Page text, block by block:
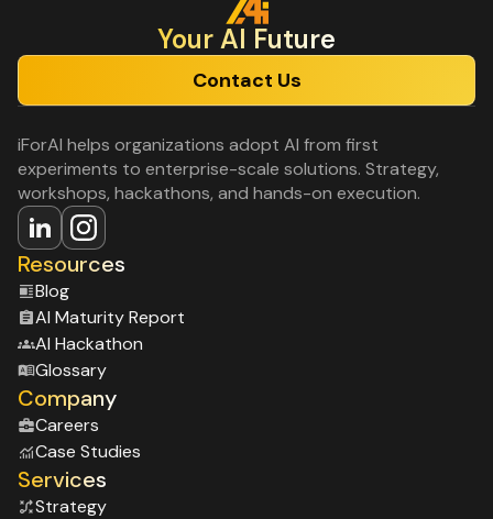
Your Al Future
Contact Us
iForAI helps organizations adopt AI from first
experiments to enterprise-scale solutions. Strategy,
workshops, hackathons, and hands-on execution.
Resources
Blog
Al Maturity Report
Al Hackathon
Glossary
Company
Careers
Case Studies
Services
Strategy